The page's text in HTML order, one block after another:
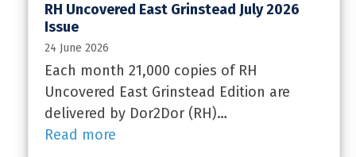
RH Uncovered East Grinstead July 2026
Issue
24 June 2026
Each month 21,000 copies of RH
Uncovered East Grinstead Edition are
delivered by Dor2Dor (RH)…
Read more